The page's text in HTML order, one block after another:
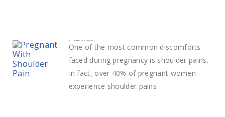
One of the most common discomforts
faced during pregnancy is shoulder pains.
In fact, over 40% of pregnant women
experience shoulder pains